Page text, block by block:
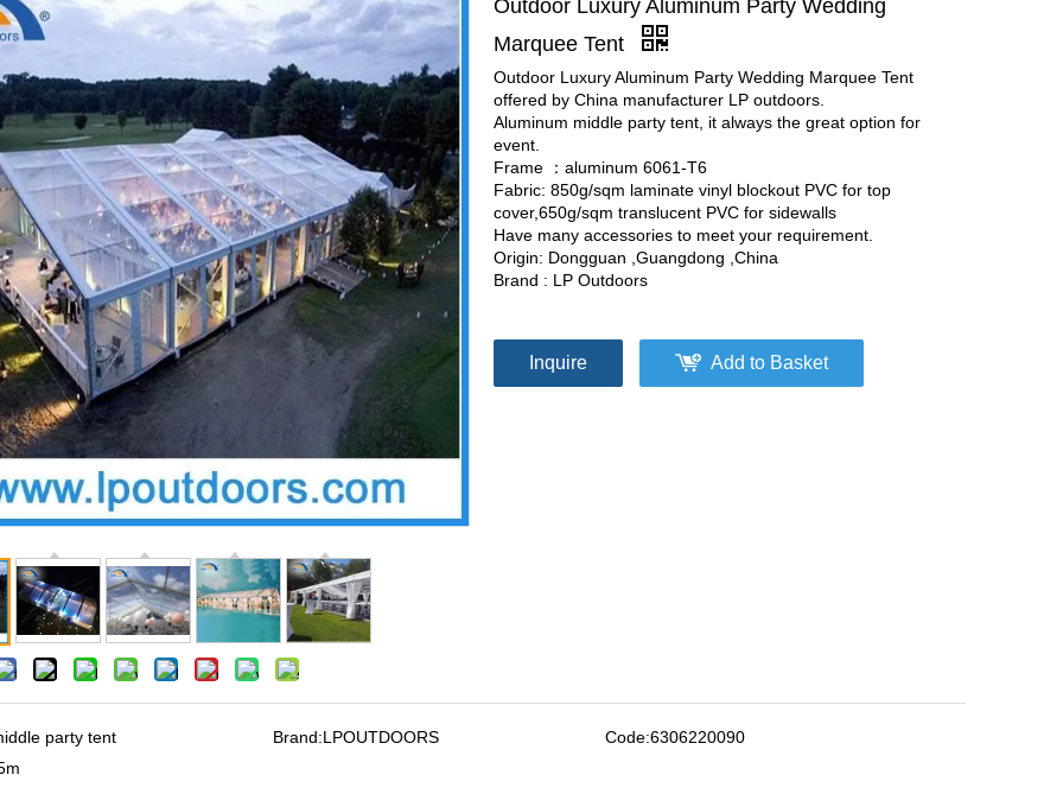
Outdoor Luxury Aluminum Party Wedding
Marquee Tent
Outdoor Luxury Aluminum Party Wedding Marquee Tent
offered by China manufacturer LP outdoors.
Aluminum middle party tent, it always the great option for
event.
Frame ：aluminum 6061-T6
Fabric: 850g/sqm laminate vinyl blockout PVC for top
cover,650g/sqm translucent PVC for sidewalls
Have many accessories to meet your requirement.
Origin: Dongguan ,Guangdong ,China
Brand : LP Outdoors
Inquire Add to Basket
party tent Brand:LPOUTDOORS Code:6306220090